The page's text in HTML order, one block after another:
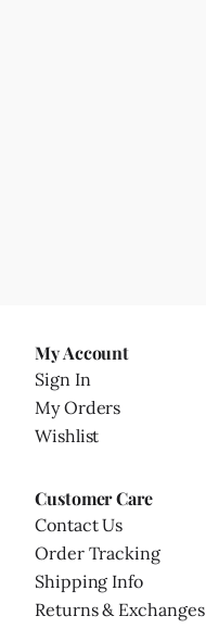
My Account
Sign In
My Orders
Wishlist
Customer Care
Contact Us
Order Tracking
Shipping Info
Returns & Exchanges